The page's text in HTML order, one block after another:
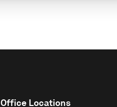
Office Locations